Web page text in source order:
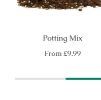
Potting Mix
Regular
From£9.99